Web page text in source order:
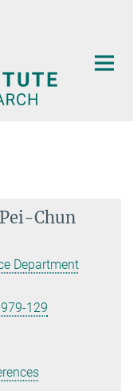
Chun
Department
129